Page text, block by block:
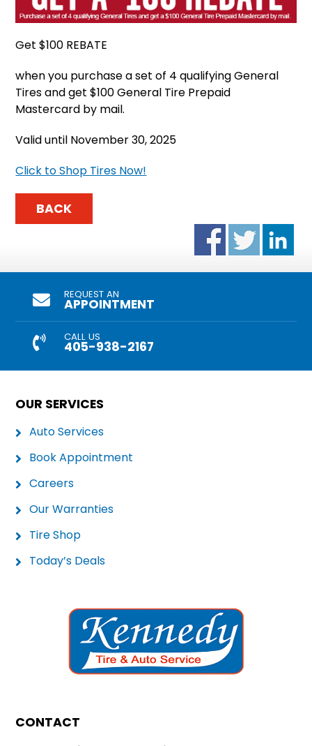
Get $100 REBATE
when you purchase a set of 4 qualifying General
Tires and get $100 General Tire Prepaid
Mastercard by mail.
Valid until November 30, 2025
Click to Shop Tires Now!
BACK
REQUEST AN
APPOINTMENT
CALL US
405-938-2167
OUR SERVICES
Auto Services
Book Appointment
Careers
Our Warranties
Tire Shop
Today’s Deals
CONTACT